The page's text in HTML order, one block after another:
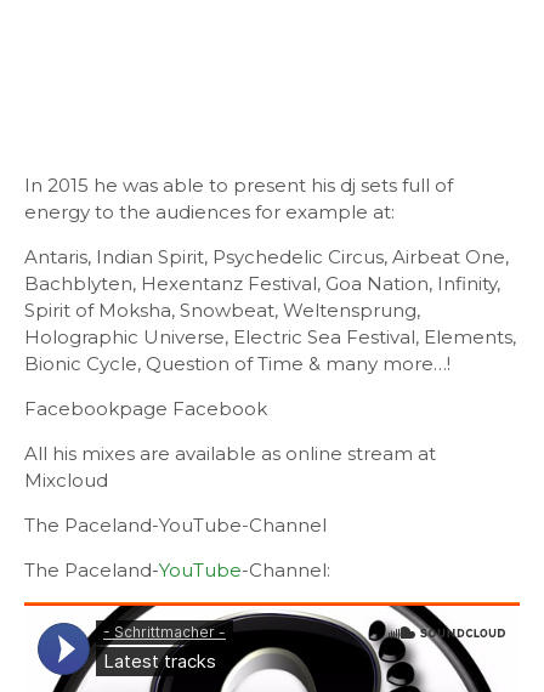
In 2015 he was able to present his dj sets full of
energy to the audiences for example at:
Antaris, Indian Spirit, Psychedelic Circus, Airbeat One,
Bachblyten, Hexentanz Festival, Goa Nation, Infinity,
Spirit of Moksha, Snowbeat, Weltensprung,
Holographic Universe, Electric Sea Festival, Elements,
Bionic Cycle, Question of Time & many more…!
Facebookpage Facebook
All his mixes are available as online stream at
Mixcloud
The Paceland-YouTube-Channel
The Paceland-YouTube-Channel: